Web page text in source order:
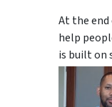
At the end
help
is built on